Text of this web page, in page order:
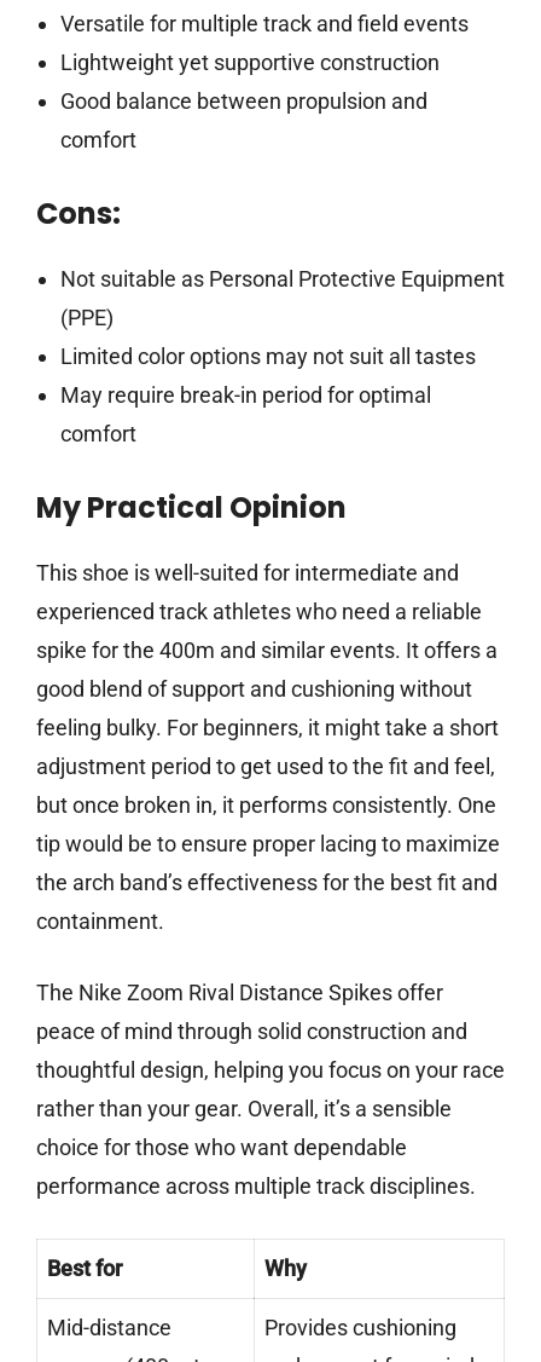
Versatile for multiple track and field events
Lightweight yet supportive construction
Good balance between propulsion and
comfort
Cons:
Not suitable as Personal Protective Equipment
(PPE)
Limited color options may not suit all tastes
May require break-in period for optimal
comfort
My Practical Opinion
This shoe is well-suited for intermediate and
experienced track athletes who need a reliable
spike for the 400m and similar events. It offers a
good blend of support and cushioning without
feeling bulky. For beginners, it might take a short
adjustment period to get used to the fit and feel,
but once broken in, it performs consistently. One
tip would be to ensure proper lacing to maximize
the arch band’s effectiveness for the best fit and
containment.
The Nike Zoom Rival Distance Spikes offer
peace of mind through solid construction and
thoughtful design, helping you focus on your race
rather than your gear. Overall, it’s a sensible
choice for those who want dependable
performance across multiple track disciplines.
Best for Why
Mid-distance
Provides cushioning